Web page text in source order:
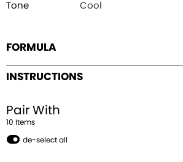
Tone
Cool
FORMULA
INSTRUCTIONS
Pair With
10 Items
de-select all